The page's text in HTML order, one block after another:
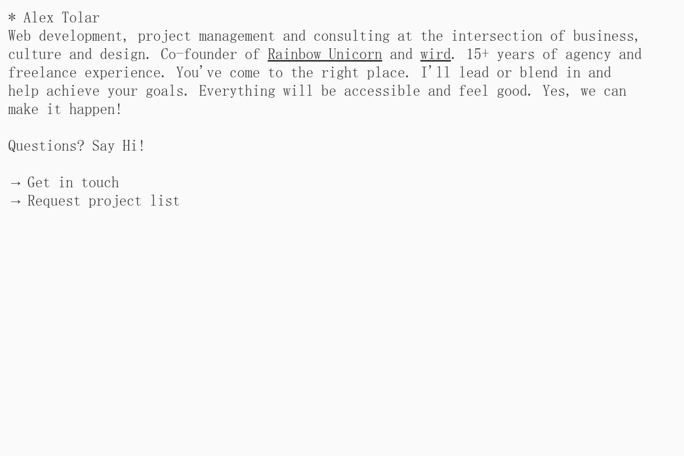
* Alex Tolar
Web development, project management and consulting at the intersection of business,
culture and design. Co-founder of Rainbow Unicorn and wird. 15+ years of agency and
freelance experience. You've come to the right place. I'll lead or blend in and
help achieve your goals. Everything will be accessible and feel good. Yes, we can
make it happen!
Questions? Say Hi!
Get in touch
Request project list